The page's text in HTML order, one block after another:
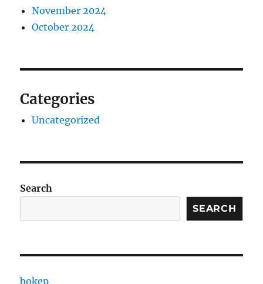
November 2024
October 2024
Categories
Uncategorized
Search
SEARCH
bokep